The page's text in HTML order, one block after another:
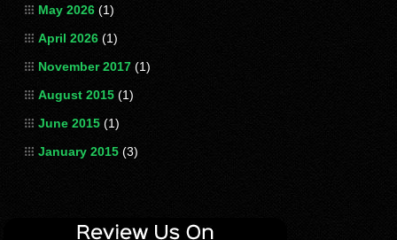
May 2026(1)
April 2026(1)
November 2017(1)
August 2015(1)
June 2015(1)
January 2015(3)